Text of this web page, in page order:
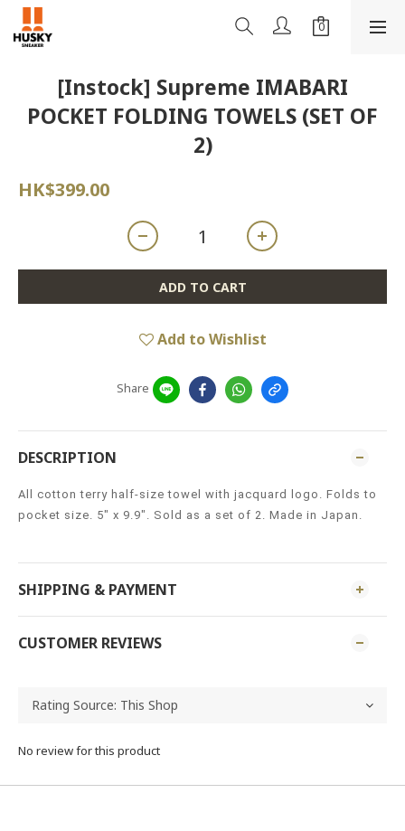
[Instock] Supreme IMABARI
POCKET FOLDING TOWELS (SET OF
2)
HK$399.00
ADD TO CART
Add to Wishlist
Share
DESCRIPTION
All cotton terry half-size towel with jacquard logo. Folds to
pocket size. 5" x 9.9". Sold as a set of 2. Made in Japan.
SHIPPING & PAYMENT
CUSTOMER REVIEWS
No review for this product